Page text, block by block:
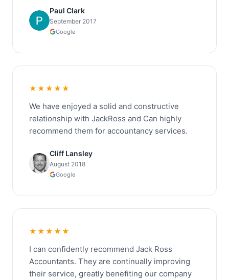
Paul Clark
September 2017
Google
★★★★★
We have enjoyed a solid and constructive
relationship with JackRoss and Can highly
recommend them for accountancy services.
Cliff Lansley
August 2018
Google
★★★★★
I can confidently recommend Jack Ross
Accountants. They are continually improving
their service, greatly benefiting our company